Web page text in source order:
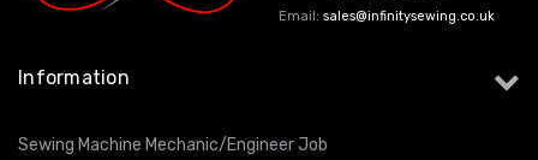
Email: sales@infinitysewing.co.uk
Information
Sewing Machine Mechanic/Engineer Job